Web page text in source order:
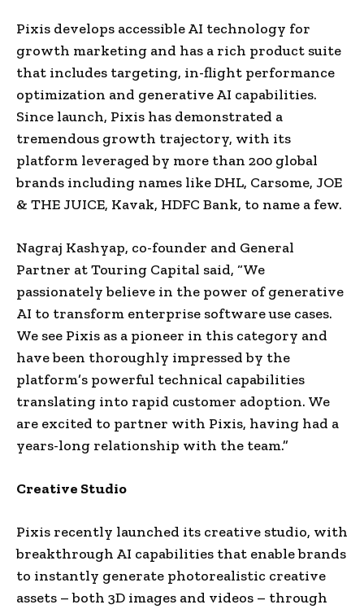
Pixis develops accessible AI technology for
growth marketing and has a rich product suite
that includes targeting, in-flight performance
optimization and generative AI capabilities.
Since launch, Pixis has demonstrated a
tremendous growth trajectory, with its
platform leveraged by more than 200 global
brands including names like DHL, Carsome, JOE
& THE JUICE, Kavak, HDFC Bank, to name a few.
Nagraj Kashyap, co-founder and General
Partner at Touring Capital said, “We
passionately believe in the power of generative
AI to transform enterprise software use cases.
We see Pixis as a pioneer in this category and
have been thoroughly impressed by the
platform’s powerful technical capabilities
translating into rapid customer adoption. We
are excited to partner with Pixis, having had a
years-long relationship with the team.”
Creative Studio
Pixis recently launched its creative studio, with
breakthrough AI capabilities that enable brands
to instantly generate photorealistic creative
assets – both 3D images and videos – through